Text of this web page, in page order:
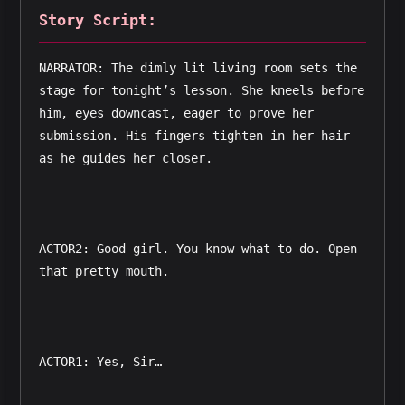
Story Script:
NARRATOR: The dimly lit living room sets the
stage for tonight’s lesson. She kneels before
him, eyes downcast, eager to prove her
submission. His fingers tighten in her hair
as he guides her closer.
ACTOR2: Good girl. You know what to do. Open
that pretty mouth.
ACTOR1: Yes, Sir…